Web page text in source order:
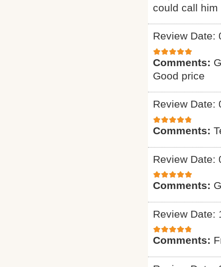
could call
Review Date:
Comments:
Good price
Review Date:
Comments:
Review Date:
Comments:
Review Date:
Comments: